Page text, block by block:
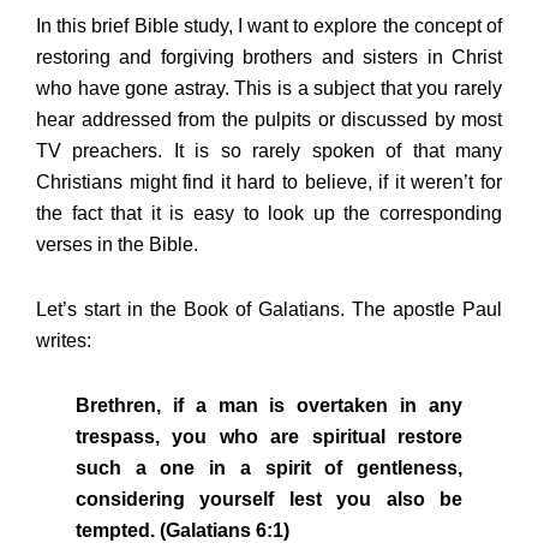
In this brief Bible study, I want to explore the concept of
restoring and forgiving brothers and sisters in Christ
who have gone astray. This is a subject that you rarely
hear addressed from the pulpits or discussed by most
TV preachers. It is so rarely spoken of that many
Christians might find it hard to believe, if it weren’t for
the fact that it is easy to look up the corresponding
verses in the Bible.
Let’s start in the Book of Galatians. The apostle Paul
writes:
Brethren, if a man is overtaken in any
trespass, you who are spiritual restore
such a one in a spirit of gentleness,
considering yourself lest you also be
tempted. (Galatians 6:1)